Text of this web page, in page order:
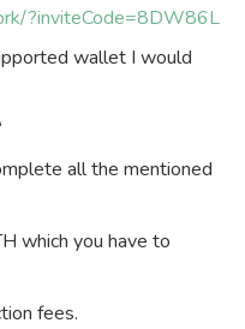
?inviteCode=8DW86L
wallet I would
all the mentioned
which you have to
fees.